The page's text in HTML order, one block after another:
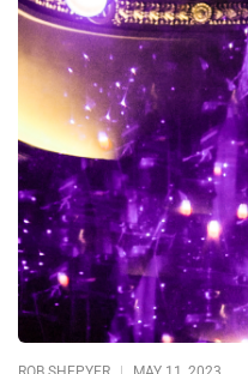
something fun. The only
was Cretin Hop’s New
The Black Lips are one of
over and have never been
Lodge Room was the place
weird New Year’s, and I
traveling around town, it just
really being celebrated. I
North Hollywood at a ghost
was running behind and